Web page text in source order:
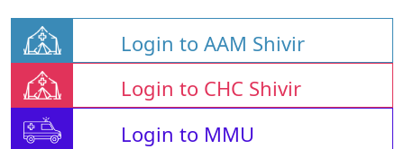
Login to AAM Shivir
Login to CHC Shivir
Login to MMU